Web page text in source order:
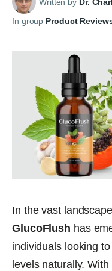
In group Product
In the vast
GlucoFlush has
individuals looking
levels naturally.